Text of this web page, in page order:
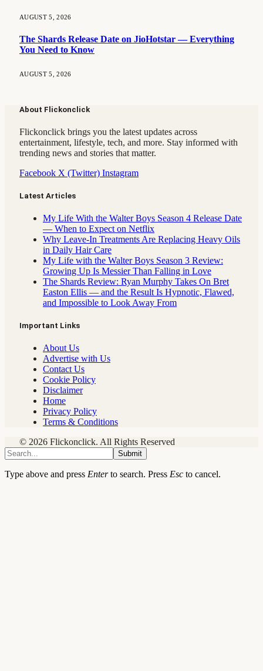
AUGUST 5, 2026
The Shards Release Date on JioHotstar — Everything
You Need to Know
AUGUST 5, 2026
About Flickonclick
Flickonclick brings you the latest updates across
entertainment, lifestyle, tech, and more. Stay informed with
trending news and stories that matter.
Facebook X (Twitter) Instagram
Latest Articles
My Life With the Walter Boys Season 4 Release Date
— When to Expect on Netflix
Why Leave-In Treatments Are Replacing Heavy Oils
in Daily Hair Care
My Life with the Walter Boys Season 3 Review:
Growing Up Is Messier Than Falling in Love
The Shards Review: Ryan Murphy Takes On Bret
Easton Ellis — and the Result Is Hypnotic, Flawed,
and Impossible to Look Away From
Important Links
About Us
Advertise with Us
Contact Us
Cookie Policy
Disclaimer
Home
Privacy Policy
Terms & Conditions
© 2026 Flickonclick. All Rights Reserved
Submit
Type above and press Enterto search. Press Esc to cancel.